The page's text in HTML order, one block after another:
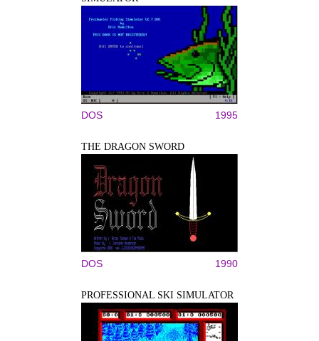
DOS 1995
THE DRAGON SWORD
DOS 1990
PROFESSIONAL SKI SIMULATOR